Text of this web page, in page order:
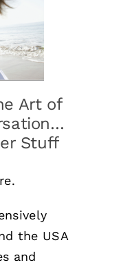
Art of
Stuff
the USA
and